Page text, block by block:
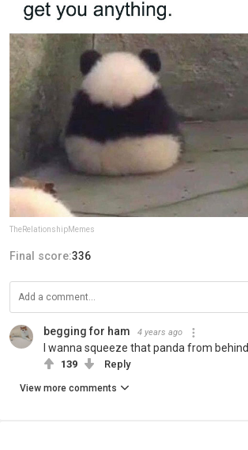
TheRelationshipMemes
Final score:336
begging for ham 4 years ago
I wanna squeeze that panda from behind
139 Reply
View more comments